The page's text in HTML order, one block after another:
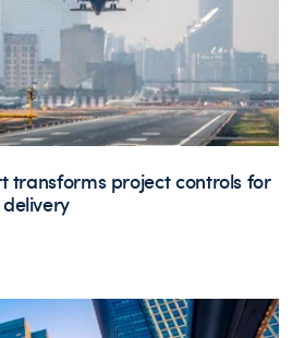
transforms project controls for